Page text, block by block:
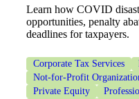
Learn how COVID
opportunities, penalty
deadlines for taxpayers.
Corporate Tax Services
Not-for-Profit
Private Equity